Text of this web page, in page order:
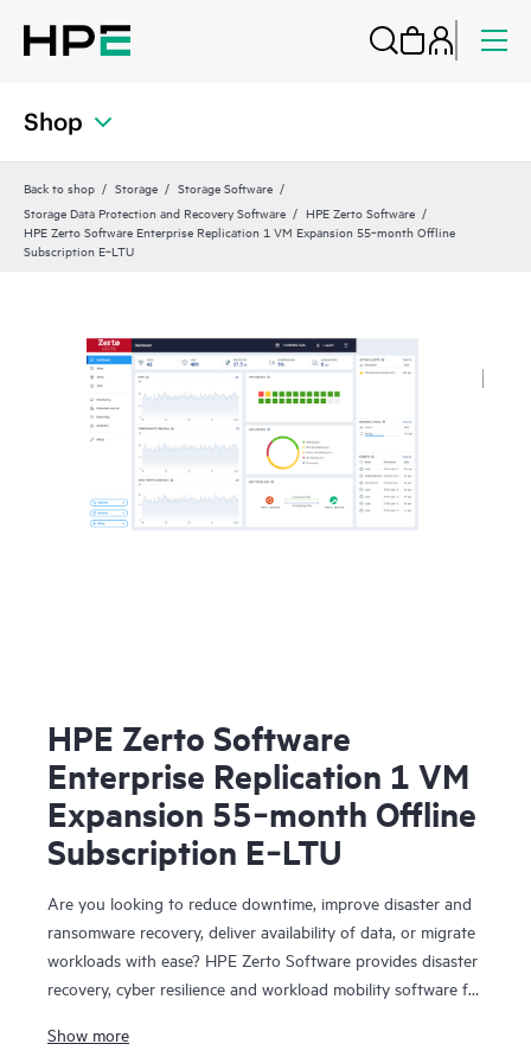
Shop
Back to shop Storage
Storage Software
Storage Data Protection and Recovery Software
HPE Zerto Software
HPE Zerto Software Enterprise Replication 1 VM Expansion 55‑month Offline
Subscription E‑LTU
HPE Zerto Software
Enterprise Replication 1 VM
Expansion 55‑month Offline
Subscription E‑LTU
Are you looking to reduce downtime, improve disaster and
ransomware recovery, deliver availability of data, or migrate
workloads with ease? HPE Zerto Software provides disaster
recovery, cyber resilience and workload mobility software for
designed to deliver continuous data protection and
Show more